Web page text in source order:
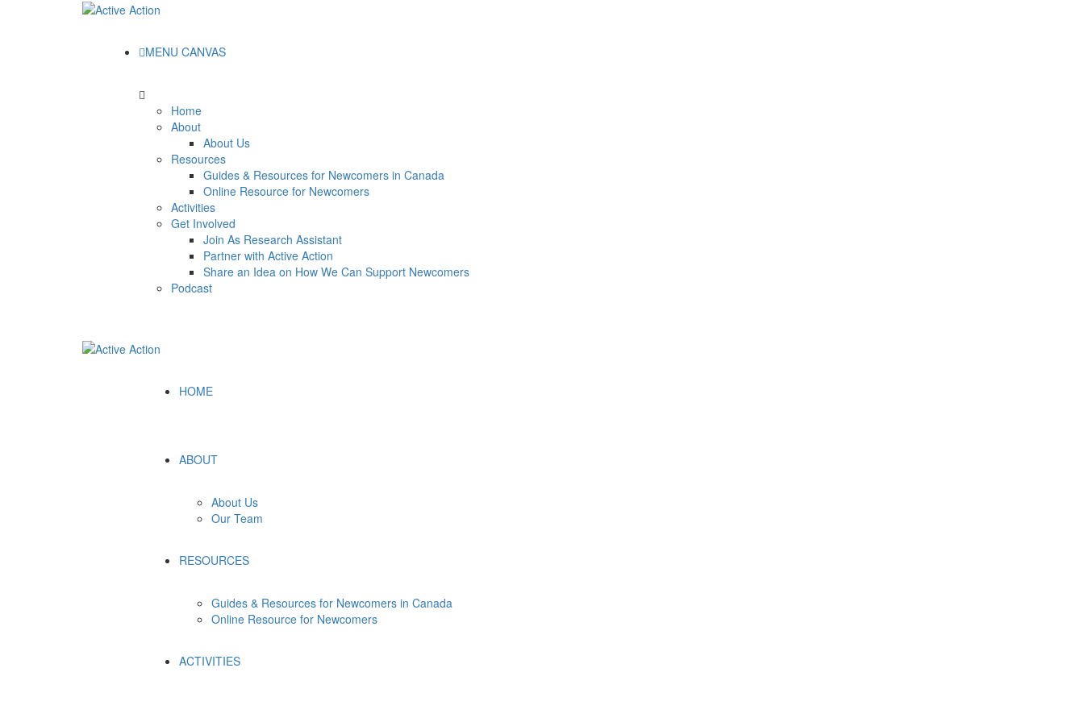
MENU CANVAS
Home
About
About Us
Resources
Guides & Resources for Newcomers in Canada
Online Resource for Newcomers
Activities
Get Involved
Join As Research Assistant
Partner with Active Action
Share an Idea on How We Can Support Newcomers
Podcast
HOME
ABOUT
About Us
Our Team
RESOURCES
Guides & Resources for Newcomers in Canada
Online Resource for Newcomers
ACTIVITIES